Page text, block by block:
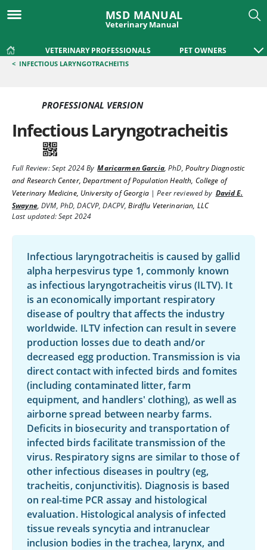
MSD MANUAL
Veterinary Manual
VETERINARY PROFESSIONALS PET OWNERS
< INFECTIOUS LARYNGOTRACHEITIS
PROFESSIONAL VERSION
Infectious Laryngotracheitis
Full Review:Sept 2024By Maricarmen Garcia,PhD, Poultry Diagnostic
and Research Center, Department of Population Health, College of
Veterinary Medicine, University of Georgia|Peer reviewed by David E.
Swayne,DVM, PhD, DACVP, DACPV,Birdflu Veterinarian, LLC
Last updated: Sept 2024
Infectious laryngotracheitis is caused by gallid
alpha herpesvirus type 1, commonly known
as infectious laryngotracheitis virus (ILTV). It
is an economically important respiratory
disease of poultry that affects the industry
worldwide. ILTV infection can result in severe
production losses due to death and/or
decreased egg production. Transmission is via
direct contact with infected birds and fomites
(including contaminated litter, farm
equipment, and handlers' clothing), as well as
airborne spread between nearby farms.
Deficits in biosecurity and transportation of
infected birds facilitate transmission of the
virus. Respiratory signs are similar to those of
other infectious diseases in poultry (eg,
tracheitis, conjunctivitis). Diagnosis is based
on real-time PCR assay and histological
evaluation. Histological analysis of infected
tissue reveals syncytia and intranuclear
inclusion bodies in the trachea, larynx, and